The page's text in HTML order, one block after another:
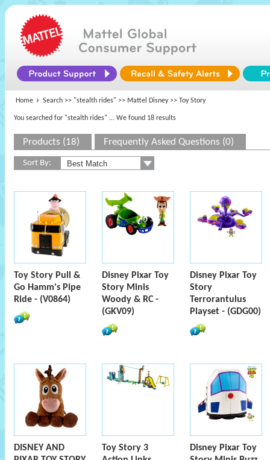
Home Search >> "stealth rides" >> Mattel Disney>> Toy Story
You searched for "stealth rides" ... We found 18 results
Products (18) Frequently Asked Questions (0)
Sort By:
Toy Story Pull &
Go Hamm's Pipe
Ride - (V0864)
Disney Pixar Toy
Story Minis
Woody & RC -
(GKV09)
Disney Pixar Toy
Story
Terrorantulus
Playset - (GDG00)
DISNEY AND
Toy Story 3
Disney Pixar Toy